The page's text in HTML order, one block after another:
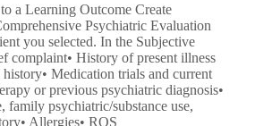
a Learning Outcome Create
Psychiatric Evaluation
you selected. In the Subjective
complaint• History of present illness
Medication trials and current
or previous psychiatric diagnosis•
family psychiatric/substance use,
Allergies• ROS